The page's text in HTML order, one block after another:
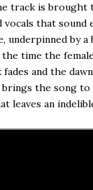
track is brought
vocals that sound
underpinned by a
time the
and the
the song to
leaves an